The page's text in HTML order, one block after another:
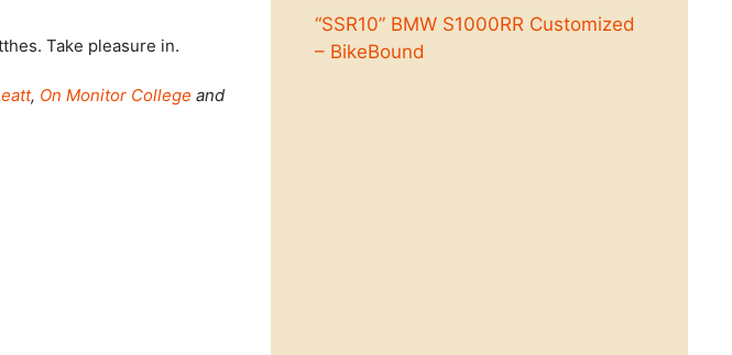
Take pleasure in.
, On Monitor College and
“SSR10” BMW S1000RR Customized
– BikeBound